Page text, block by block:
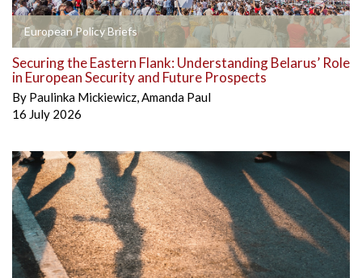
European Policy Briefs
Securing the Eastern Flank: Understanding Belarus’ Role
in European Security and Future Prospects
By Paulinka Mickiewicz,Amanda Paul
16 July 2026